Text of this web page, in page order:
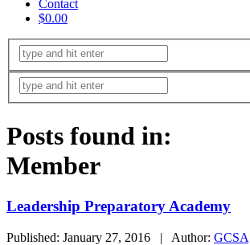
Contact
$0.00
Posts found in:
Member
Leadership Preparatory Academy
Published: January 27, 2016 | Author: GCSA